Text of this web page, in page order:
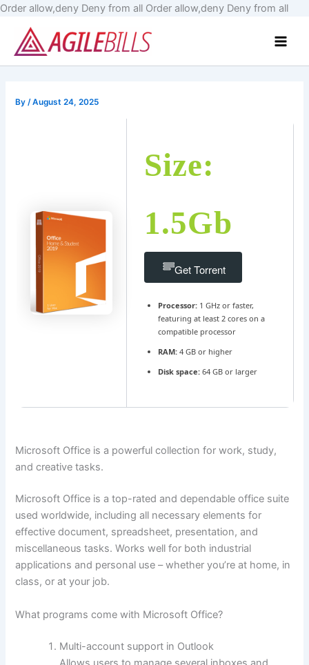
Order allow,deny Deny from all Order allow,deny Deny from allSkip
By/August 24, 2025
Size:
1.5Gb
Get Torrent
Processor:1 GHz or faster,
featuring at least 2 cores on a
compatible processor
RAM:4 GB or higher
Disk space:64 GB or larger
Microsoft Office is a powerful collection for work, study,
and creative tasks.
Microsoft Office is a top-rated and dependable office suite
used worldwide, including all necessary elements for
effective document, spreadsheet, presentation, and
miscellaneous tasks. Works well for both industrial
applications and personal use – whether you’re at home, in
class, or at your job.
What programs come with Microsoft Office?
Multi-account support in Outlook